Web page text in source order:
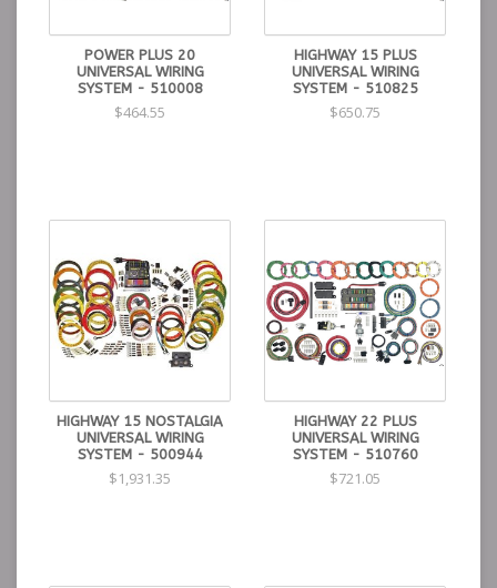
POWER PLUS 20
UNIVERSAL WIRING
SYSTEM - 510008
$464.55
HIGHWAY 15 PLUS
UNIVERSAL WIRING
SYSTEM - 510825
$650.75
HIGHWAY 15 NOSTALGIA
UNIVERSAL WIRING
SYSTEM - 500944
$1,931.35
HIGHWAY 22 PLUS
UNIVERSAL WIRING
SYSTEM - 510760
$721.05